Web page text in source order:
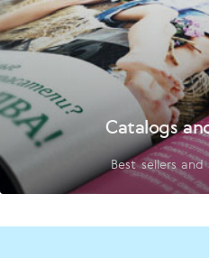
Catalogs
Best sellers